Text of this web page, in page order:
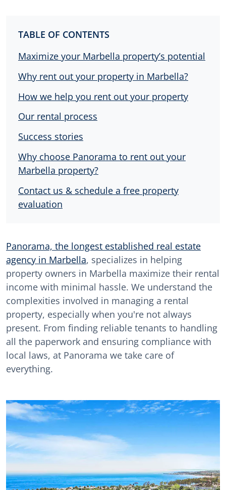
TABLE OF CONTENTS
Maximize your Marbella property’s potential
Why rent out your property in Marbella?
How we help you rent out your property
Our rental process
Success stories
Why choose Panorama to rent out your
Marbella property?
Contact us & schedule a free property
evaluation
Panorama, the longest established real estate
agency in Marbella, specializes in helping
property owners in Marbella maximize their rental
income with minimal hassle. We understand the
complexities involved in managing a rental
property, especially when you're not always
present. From finding reliable tenants to handling
all the paperwork and ensuring compliance with
local laws, at Panorama we take care of
everything.